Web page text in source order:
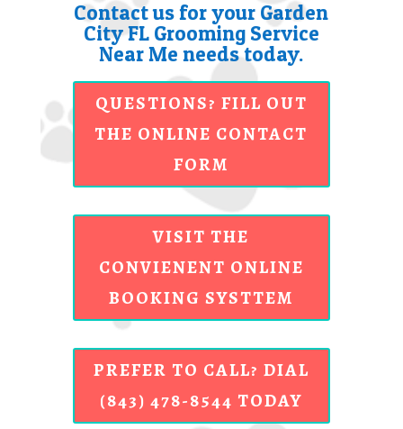
Contact us for your Garden
City FL Grooming Service
Near Me needs today.
QUESTIONS? FILL OUT
THE ONLINE CONTACT
FORM
VISIT THE
CONVIENENT ONLINE
BOOKING SYSTTEM
PREFER TO CALL? DIAL
(843) 478-8544 TODAY